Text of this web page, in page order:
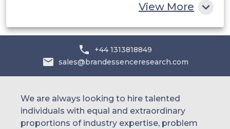
View More
+44 1313818849
sales@brandessenceresearch.com
We are always looking to hire talented
individuals with equal and extraordinary
proportions of industry expertise, problem